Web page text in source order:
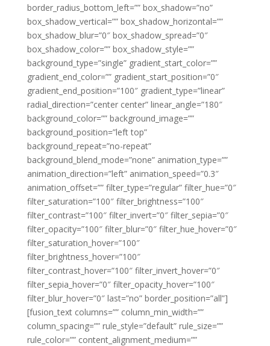
border_radius_bottom_left=”” box_shadow=”no”
box_shadow_vertical=”” box_shadow_horizontal=””
box_shadow_blur=”0″ box_shadow_spread=”0″
box_shadow_color=”” box_shadow_style=””
background_type=”single” gradient_start_color=””
gradient_end_color=”” gradient_start_position=”0″
gradient_end_position=”100″ gradient_type=”linear”
radial_direction=”center center” linear_angle=”180″
background_color=”” background_image=””
background_position=”left top”
background_repeat=”no-repeat”
background_blend_mode=”none” animation_type=””
animation_direction=”left” animation_speed=”0.3″
animation_offset=”” filter_type=”regular” filter_hue=”0″
filter_saturation=”100″ filter_brightness=”100″
filter_contrast=”100″ filter_invert=”0″ filter_sepia=”0″
filter_opacity=”100″ filter_blur=”0″ filter_hue_hover=”0″
filter_saturation_hover=”100″
filter_brightness_hover=”100″
filter_contrast_hover=”100″ filter_invert_hover=”0″
filter_sepia_hover=”0″ filter_opacity_hover=”100″
filter_blur_hover=”0″ last=”no” border_position=”all”]
[fusion_text columns=”” column_min_width=””
column_spacing=”” rule_style=”default” rule_size=””
rule_color=”” content_alignment_medium=””